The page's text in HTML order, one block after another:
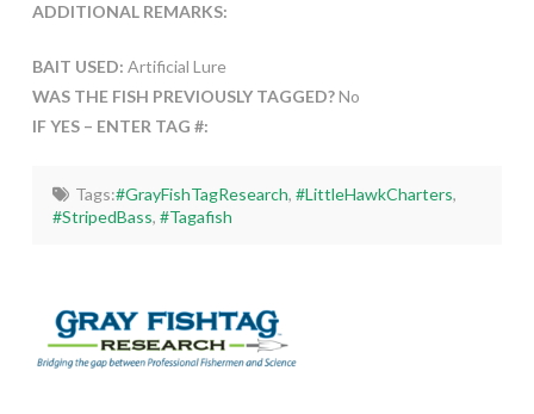
ADDITIONAL REMARKS:
BAIT USED: Artificial Lure
WAS THE FISH PREVIOUSLY TAGGED?No
IF YES – ENTER TAG #:
Tags:#GrayFishTagResearch, #LittleHawkCharters,
#StripedBass,#Tagafish